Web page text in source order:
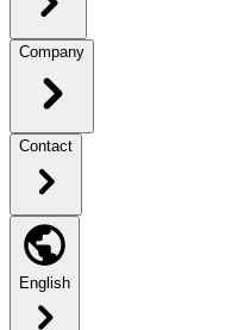
Company
Contact
English